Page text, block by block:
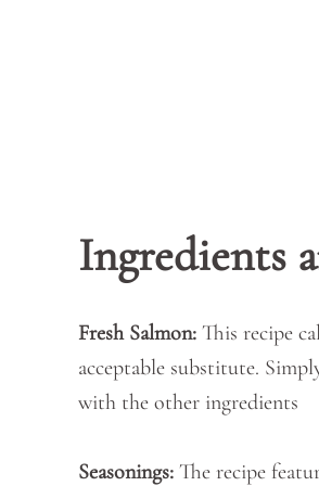
Ingredients
Fresh Salmon: This recipe
acceptable substitute.
with the other ingredients
Seasonings: The recipe